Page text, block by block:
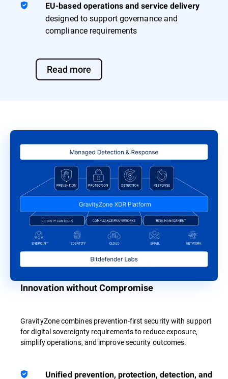
EU-based operations and service delivery
designed to support governance and
compliance requirements
Read more
Innovation without Compromise
GravityZone combines prevention-first security with support
for digital sovereignty requirements to reduce exposure,
simplify operations, and improve security outcomes.
Unified prevention, protection, detection, and